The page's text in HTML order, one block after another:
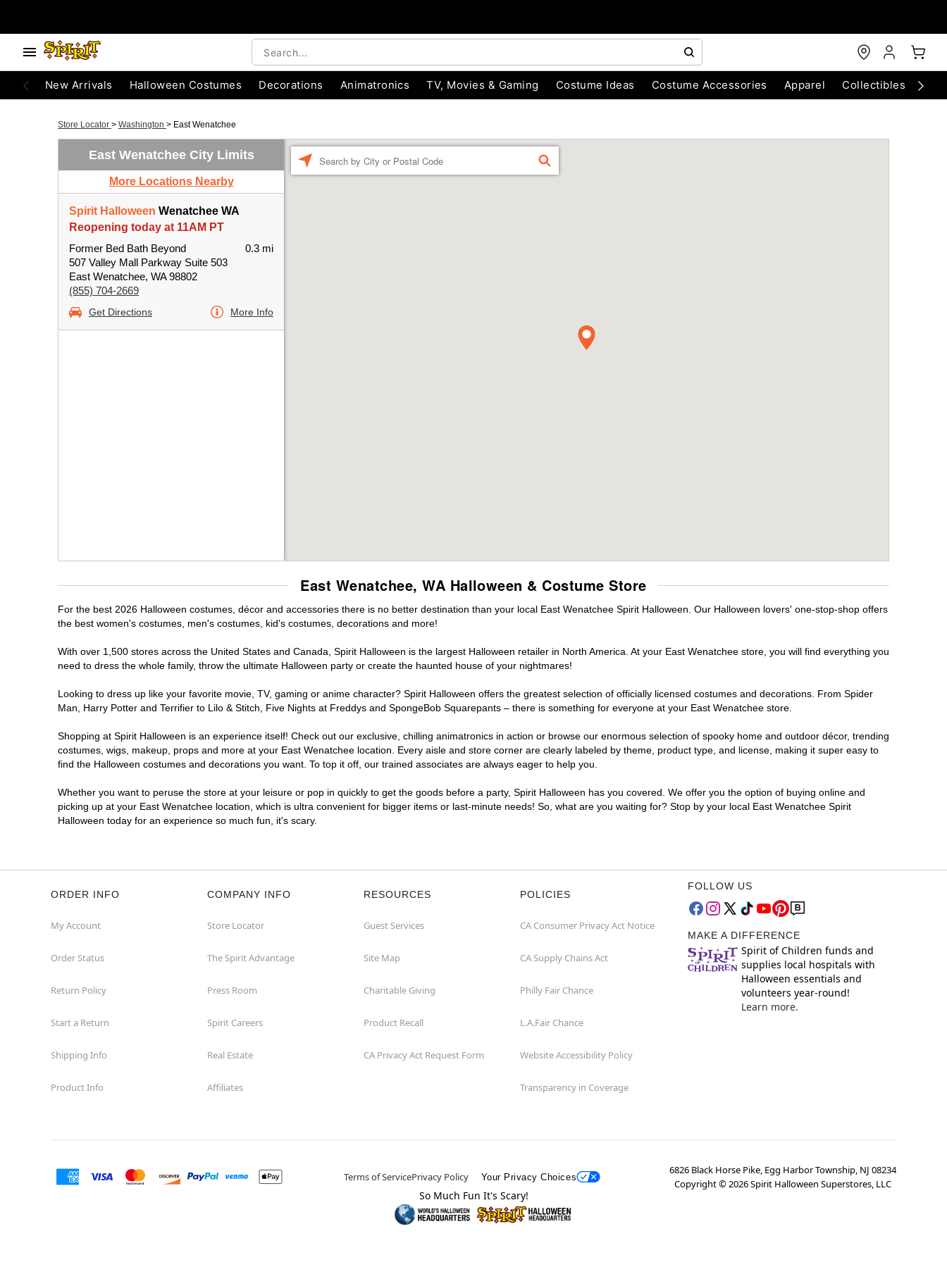
New Arrivals Halloween Costumes Decorations Animatronics TV, Movies & Gaming Costume Ideas Costume Accessories Apparel Collectibles
Store Locator > Washington > East Wenatchee
East Wenatchee City Limits
More Locations Nearby
Spirit Halloween Wenatchee WA
Reopening today at 11AM PT
Former Bed Bath Beyond
507 Valley Mall Parkway Suite 503
East Wenatchee, WA 98802
(855) 704-2669
0.3 mi
Get Directions More Info
FIND
East Wenatchee, WA Halloween & Costume Store
For the best 2026 Halloween costumes, décor and accessories there is no better destination than your local East Wenatchee Spirit Halloween. Our Halloween lovers' one-stop-shop offers
the best women's costumes, men's costumes, kid's costumes, decorations and more!
With over 1,500 stores across the United States and Canada, Spirit Halloween is the largest Halloween retailer in North America. At your East Wenatchee store, you will find everything you
need to dress the whole family, throw the ultimate Halloween party or create the haunted house of your nightmares!
Looking to dress up like your favorite movie, TV, gaming or anime character? Spirit Halloween offers the greatest selection of officially licensed costumes and decorations. From Spider
Man, Harry Potter and Terrifier to Lilo & Stitch, Five Nights at Freddys and SpongeBob Squarepants – there is something for everyone at your East Wenatchee store.
Shopping at Spirit Halloween is an experience itself! Check out our exclusive, chilling animatronics in action or browse our enormous selection of spooky home and outdoor décor, trending
costumes, wigs, makeup, props and more at your East Wenatchee location. Every aisle and store corner are clearly labeled by theme, product type, and license, making it super easy to
find the Halloween costumes and decorations you want. To top it off, our trained associates are always eager to help you.
Whether you want to peruse the store at your leisure or pop in quickly to get the goods before a party, Spirit Halloween has you covered. We offer you the option of buying online and
picking up at your East Wenatchee location, which is ultra convenient for bigger items or last-minute needs! So, what are you waiting for? Stop by your local East Wenatchee Spirit
Halloween today for an experience so much fun, it's scary.
ORDER INFO
My Account
Order Status
Return Policy
Start a Return
Shipping Info
Product Info
COMPANY INFO
Store Locator
The Spirit Advantage
Press Room
Spirit Careers
Real Estate
Affiliates
RESOURCES
Guest Services
Site Map
Charitable Giving
Product Recall
CA Privacy Act Request Form
POLICIES
CA Consumer Privacy Act Notice
CA Supply Chains Act
Philly Fair Chance
L.A.Fair Chance
Website Accessibility Policy
Transparency in Coverage
FOLLOW US
MAKE A DIFFERENCE
Spirit of Children funds and
supplies local hospitals with
Halloween essentials and
volunteers year-round!
Learn more.
Terms of ServicePrivacy Policy Your Privacy Choices
6826 Black Horse Pike, Egg Harbor Township, NJ 08234
Copyright ©2026Spirit Halloween Superstores, LLC
So Much Fun It's Scary!